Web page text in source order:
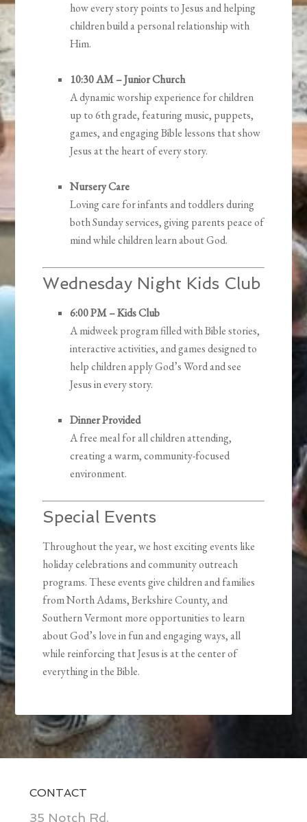
how every story points to Jesus and helping
children build a personal relationship with
Him.
10:30 AM – Junior Church
A dynamic worship experience for children
up to 6th grade, featuring music, puppets,
games, and engaging Bible lessons that show
Jesus at the heart of every story.
Nursery Care
Loving care for infants and toddlers during
both Sunday services, giving parents peace of
mind while children learn about God.
Wednesday Night Kids Club
6:00 PM – Kids Club
A midweek program filled with Bible stories,
interactive activities, and games designed to
help children apply God’s Word and see
Jesus in every story.
Dinner Provided
A free meal for all children attending,
creating a warm, community-focused
environment.
Special Events
Throughout the year, we host exciting events like
holiday celebrations and community outreach
programs. These events give children and families
from North Adams, Berkshire County, and
Southern Vermont more opportunities to learn
about God’s love in fun and engaging ways, all
while reinforcing that Jesus is at the center of
everything in the Bible.
CONTACT
35 Notch Rd.